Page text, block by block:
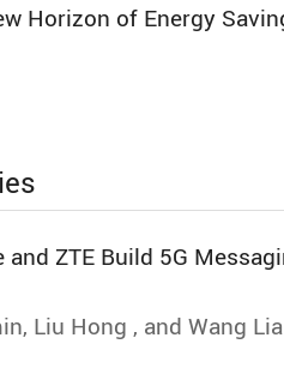
Horizon of Energy
ZTE Build 5G
Liu Hong , and Wang